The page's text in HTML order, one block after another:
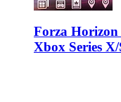
Forza
Xbox Series